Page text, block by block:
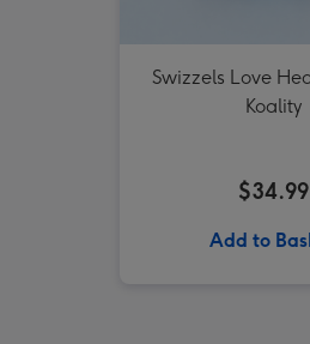
Swizzels Love
Koality
$34.99
Add to